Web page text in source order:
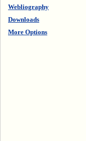
Webliography
Downloads
More Options